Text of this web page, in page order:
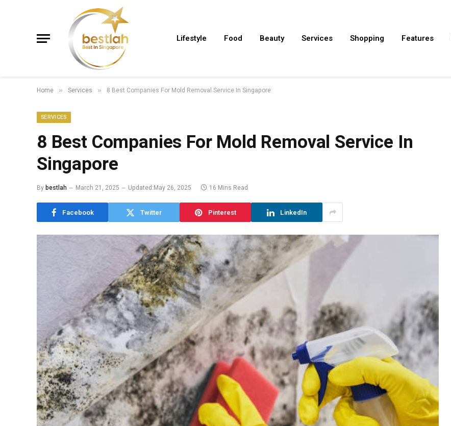
Lifestyle Food Beauty Services Shopping Features
Home » Services » 8 Best Companies For Mold Removal Service In Singapore
SERVICES
8 Best Companies For Mold Removal Service In
Singapore
Bybestlah March 21, 2025 Updated:May 26, 2025 16 Mins Read
Facebook Twitter Pinterest LinkedIn